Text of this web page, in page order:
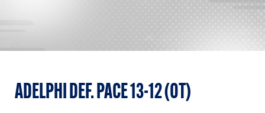
ADELPHI DEF. PACE 13-12 (OT)